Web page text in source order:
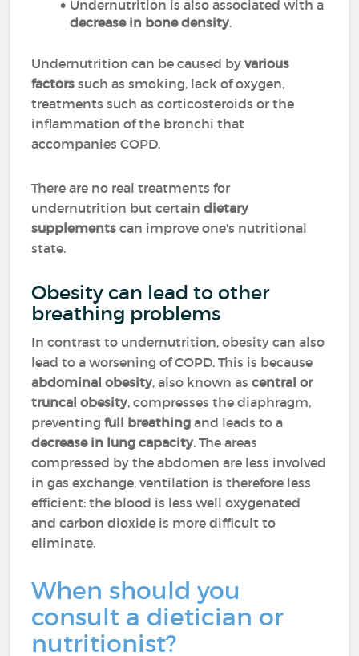
Undernutrition is also associated with a
decrease in bone density.
Undernutrition can be caused byvarious
factors such as smoking, lack of oxygen,
treatments such as corticosteroids or the
inflammation of the bronchi that
accompanies COPD.
There are no real treatments for
undernutrition but certaindietary
supplements can improve one's nutritional
state.
Obesity can lead to other
breathing problems
In contrast to undernutrition, obesity can also
lead to a worsening of COPD. This is because
abdominal obesity,also known ascentral or
truncal obesity, compresses the diaphragm,
preventingfull breathing and leads to a
decrease in lung capacity. The areas
compressed by the abdomen are less involved
in gas exchange, ventilation is therefore less
efficient: the blood is less well oxygenated
and carbon dioxide is more difficult to
eliminate.
When should you
consult a dietician or
nutritionist?